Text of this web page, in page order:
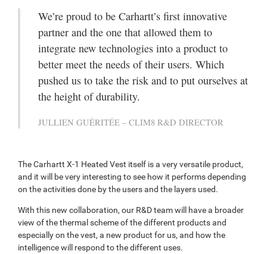
We’re proud to be Carhartt’s first innovative
partner and the one that allowed them to
integrate new technologies into a product to
better meet the needs of their users. Which
pushed us to take the risk and to put ourselves at
the height of durability.
JULLIEN GUÉRITÉE – CLIM8 R&D DIRECTOR
The Carhartt X-1 Heated Vest itself is a very versatile product,
and it will be very interesting to see how it performs depending
on the activities done by the users and the layers used.
With this new collaboration, our R&D team will have a broader
view of the thermal scheme of the different products and
especially on the vest, a new product for us, and how the
intelligence will respond to the different uses.